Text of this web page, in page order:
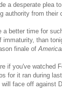
a desperate plea
authority from their
a better time for
than
finale of
if you've watched
for it ran during
face off against